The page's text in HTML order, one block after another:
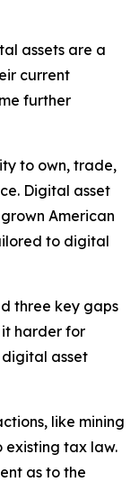
assets are a
current
further
to own, trade,
Digital asset
American
to digital
three key gaps
harder for
asset
like mining
existing tax law.
as to the